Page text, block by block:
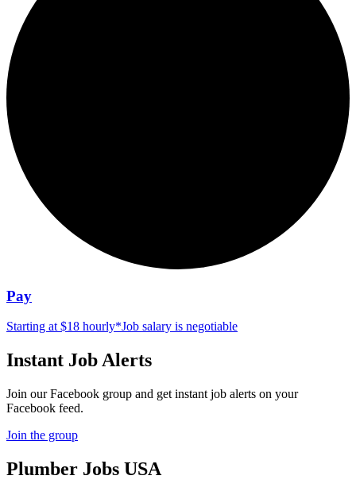
Pay
Starting at $18 hourly*Job salary is negotiable
Instant Job Alerts
Join our Facebook group and get instant job alerts on your
Facebook feed.
Join the group
Plumber Jobs USA